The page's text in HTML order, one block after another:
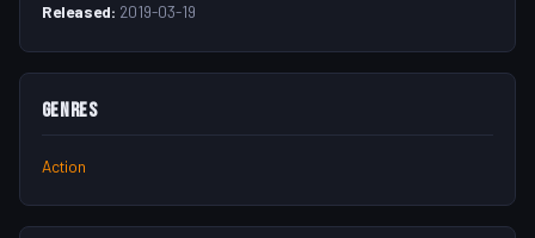
Released: 2019-03-19
Genres
Action